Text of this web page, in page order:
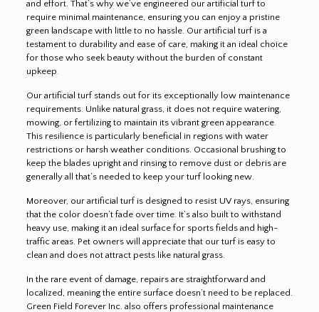
and effort. That’s why we’ve engineered our artificial turf to
require minimal maintenance, ensuring you can enjoy a pristine
green landscape with little to no hassle. Our artificial turf is a
testament to durability and ease of care, making it an ideal choice
for those who seek beauty without the burden of constant
upkeep.
Our artificial turf stands out for its exceptionally low maintenance
requirements. Unlike natural grass, it does not require watering,
mowing, or fertilizing to maintain its vibrant green appearance.
This resilience is particularly beneficial in regions with water
restrictions or harsh weather conditions. Occasional brushing to
keep the blades upright and rinsing to remove dust or debris are
generally all that’s needed to keep your turf looking new.
Moreover, our artificial turf is designed to resist UV rays, ensuring
that the color doesn’t fade over time. It’s also built to withstand
heavy use, making it an ideal surface for sports fields and high-
traffic areas. Pet owners will appreciate that our turf is easy to
clean and does not attract pests like natural grass.
In the rare event of damage, repairs are straightforward and
localized, meaning the entire surface doesn’t need to be replaced.
Green Field Forever Inc. also offers professional maintenance